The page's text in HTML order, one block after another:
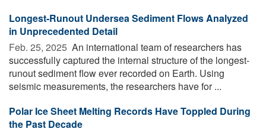
Longest-Runout Undersea Sediment Flows Analyzed
in Unprecedented Detail
Feb. 25, 2025  An international team of researchers has
successfully captured the internal structure of the longest-
runout sediment flow ever recorded on Earth. Using
seismic measurements, the researchers have for ...
Polar Ice Sheet Melting Records Have Toppled During
the Past Decade